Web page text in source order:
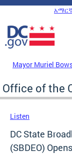
Skip to main content
DC Agency Top
Mayor Muriel
Office of the
Listen
DC State
(SBDEO)